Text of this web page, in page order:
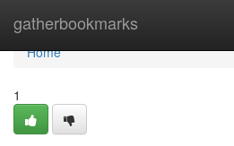
gatherbookmarks
Home
Home
1